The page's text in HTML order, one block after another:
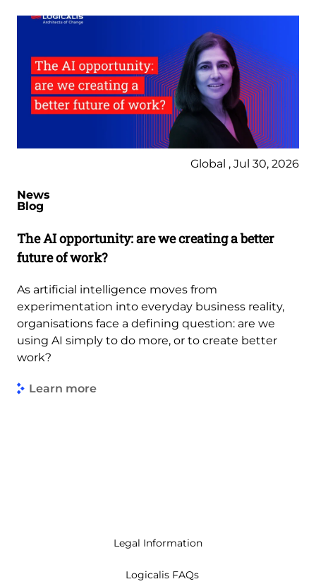
Global , Jul 30, 2026
News
Blog
The AI opportunity: are we creating a better
future of work?
As artificial intelligence moves from
experimentation into everyday business reality,
organisations face a defining question: are we
using AI simply to do more, or to create better
work?
Learn more
Legal Information
Logicalis FAQs